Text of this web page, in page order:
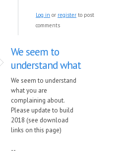
Log in or register to post
comments
We seem to
understand what
We seem to understand
what you are
complaining about.
Please update to build
2018 (see download
links on this page)
--